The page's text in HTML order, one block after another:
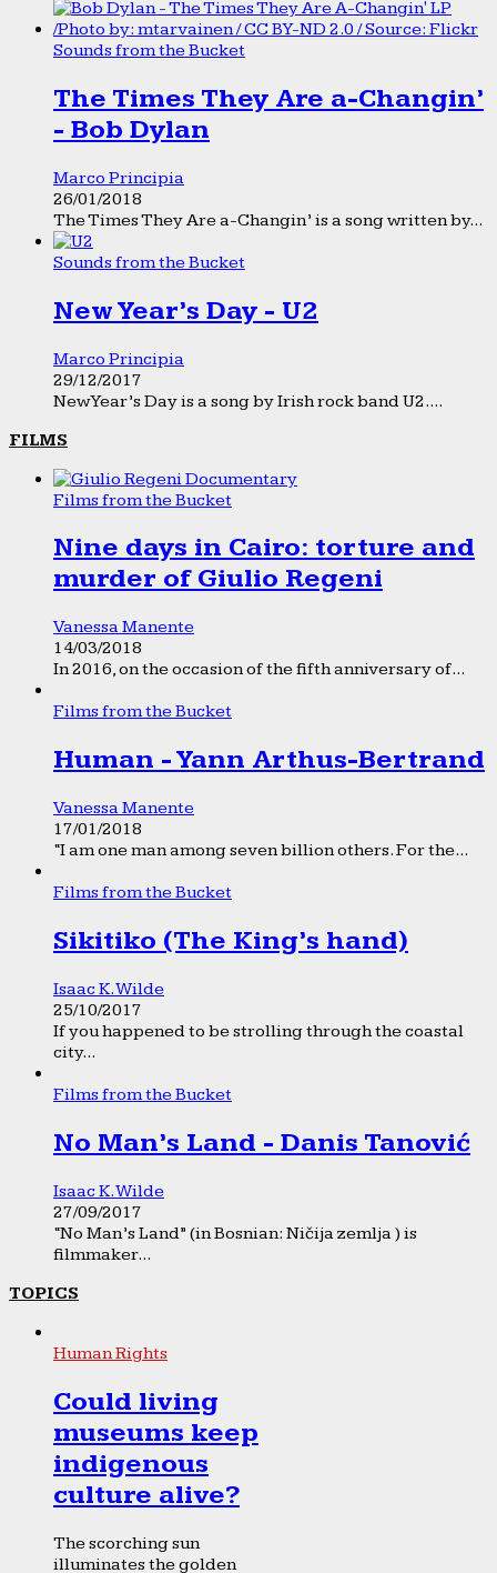
Sounds from the Bucket
The Times They Are a-Changin’
- Bob Dylan
Marco Principia
26/01/2018
The Times They Are a-Changin’ is a song written by...
Sounds from the Bucket
New Year’s Day - U2
Marco Principia
29/12/2017
New Year’s Day is a song by Irish rock band U2....
FILMS
Films from the Bucket
Nine days in Cairo: torture and
murder of Giulio Regeni
Vanessa Manente
14/03/2018
In 2016, on the occasion of the fifth anniversary of...
Films from the Bucket
Human - Yann Arthus-Bertrand
Vanessa Manente
17/01/2018
“I am one man among seven billion others. For the...
Films from the Bucket
Sikitiko (The King’s hand)
Isaac K. Wilde
25/10/2017
If you happened to be strolling through the coastal
city...
Films from the Bucket
No Man’s Land - Danis Tanović
Isaac K. Wilde
27/09/2017
“No Man’s Land” (in Bosnian: Ničija zemlja ) is
filmmaker...
TOPICS
Human Rights
Could living
museums keep
indigenous
culture alive?
The scorching sun
illuminates the golden